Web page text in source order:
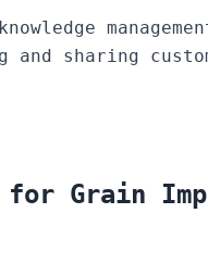
and sharing
Grain